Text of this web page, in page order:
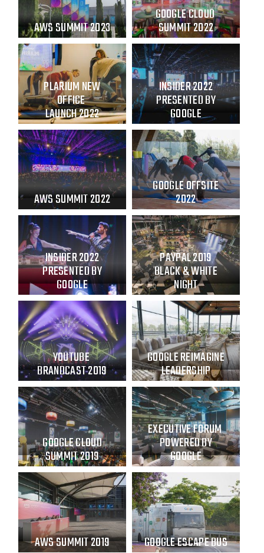
AWS SUMMIT 2023
GOOGLE CLOUD
SUMMIT 2022
PLARIUM NEW
OFFICE
LAUNCH 2022
INSIDER 2022
PRESENTED BY
GOOGLE
AWS SUMMIT 2022
GOOGLE OFFSITE
2022
INSIDER 2022
PRESENTED BY
GOOGLE
PAYPAL 2019
BLACK & WHITE
NIGHT
YOUTUBE
BRANDCAST 2019
GOOGLE REIMAGINE
LEADERSHIP
GOOGLE CLOUD
SUMMIT 2019
EXECUTIVE FORUM
POWERED BY
GOOGLE
AWS SUMMIT 2019 GOOGLE ESCAPE BUS